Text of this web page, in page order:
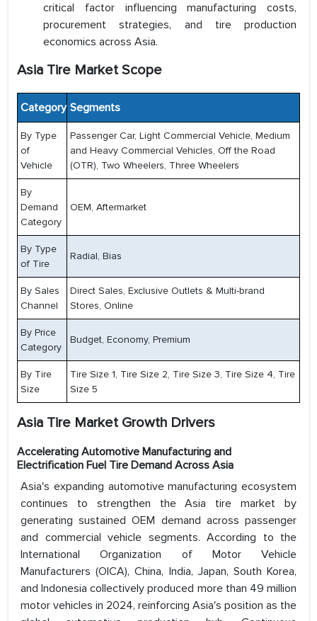
critical factor influencing manufacturing costs,
procurement strategies, and tire production
economics across Asia.
Asia Tire Market Scope
Category Segments
By Type
of
Vehicle
Passenger Car, Light Commercial Vehicle, Medium
and Heavy Commercial Vehicles, Off the Road
(OTR), Two Wheelers, Three Wheelers
By
Demand
Category
OEM, Aftermarket
By Type
of Tire
Radial, Bias
By Sales
Channel
Direct Sales, Exclusive Outlets & Multi-brand
Stores, Online
By Price
Category
Budget, Economy, Premium
By Tire
Size
Tire Size 1, Tire Size 2, Tire Size 3, Tire Size 4, Tire
Size 5
Asia Tire Market Growth Drivers
Accelerating Automotive Manufacturing and
Electrification Fuel Tire Demand Across Asia
Asia's expanding automotive manufacturing ecosystem
continues to strengthen the Asia tire market by
generating sustained OEM demand across passenger
and commercial vehicle segments. According to the
International Organization of Motor Vehicle
Manufacturers (OICA), China, India, Japan, South Korea,
and Indonesia collectively produced more than 49 million
motor vehicles in 2024, reinforcing Asia's position as the